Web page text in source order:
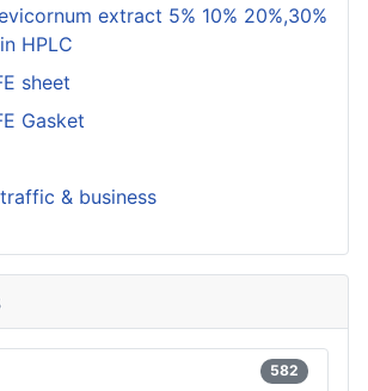
extract 5% 10% 20%,30%
HPLC
sheet
Gasket
& business
582